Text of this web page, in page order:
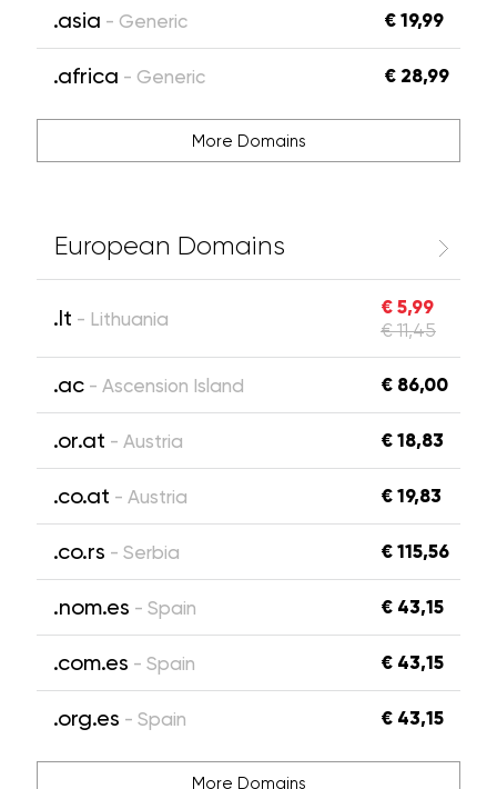
.asia - Generic € 19,99
.africa - Generic € 28,99
More Domains
European Domains
.lt - Lithuania € 5,99
€ 11,45
.ac - Ascension Island € 86,00
.or.at - Austria € 18,83
.co.at - Austria € 19,83
.co.rs - Serbia € 115,56
.nom.es - Spain € 43,15
.com.es - Spain € 43,15
.org.es - Spain € 43,15
More Domains